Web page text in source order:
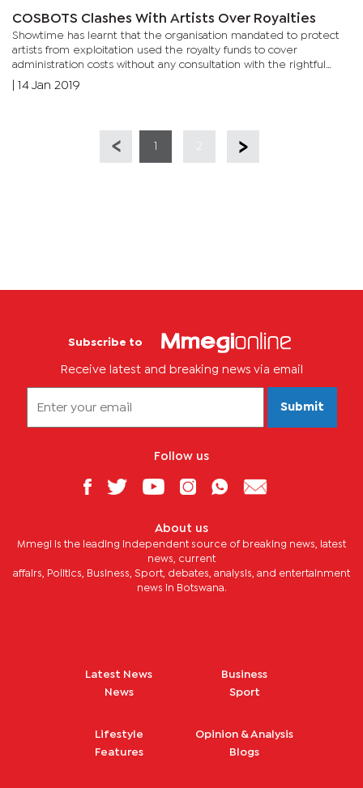
COSBOTS Clashes With Artists Over Royalties
Showtime has learnt that the organisation mandated to protect
artists from exploitation used the royalty funds to cover
administration costs without any consultation with the rightful
owners of the funds. Initially, COSBOTS collected royalties on...
14 Jan 2019
Subscribe to
Receive latest and breaking news via email
Submit
Follow us
About us
Mmegi is the leading independent source of breaking news, latest
news, current
affairs, Politics, Business, Sport, debates, analysis, and entertainment
news in Botswana.
Latest News
News
Business
Sport
Lifestyle
Features
Opinion & Analysis
Blogs